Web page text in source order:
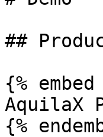
##
{%
AquilaX
{%